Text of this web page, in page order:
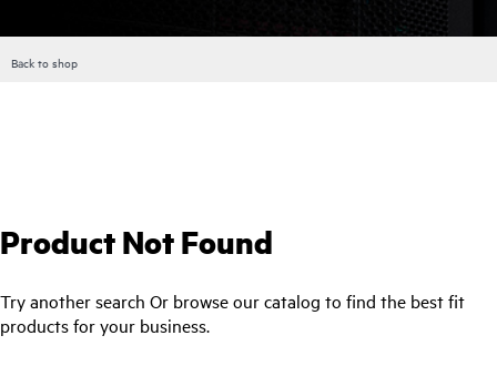
Back to shop
Product Not Found
Try another search Or browse our catalog to find the best fit
products for your business.